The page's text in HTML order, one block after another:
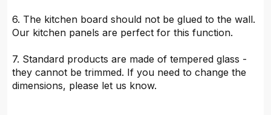
6. The kitchen board should not be glued to the wall.
Our kitchen panels are perfect for this function.
7. Standard products are made of tempered glass -
they cannot be trimmed. If you need to change the
dimensions, please let us know.